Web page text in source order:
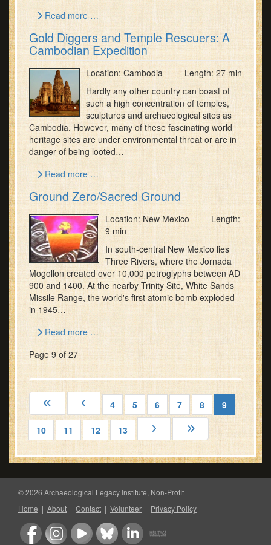
Read more …
Gold Diggers and Temple Rescuers: A
Cambodian Expedition
Location: Cambodia Length: 27 min
Hardly any other country can boast of
such a high concentration of temples,
sculptures and archaeological sites as
Cambodia. However, many of these fascinating world
heritage sites are under environmental threat or are in
danger of being looted…
Read more …
Ground Zero/Sacred Ground
Location: New Mexico Length:
9 min
In south-central New Mexico lies
Three Rivers, where the Jornada
Mogollon created over 10,000 petroglyphs between AD
900 and 1400. At the nearby Trinity Site, White Sands
Missile Range, the world's first atomic bomb exploded
in 1945…
Read more …
Page 9 of 27
4 5 6 7 8 9
10 11 12 13
© 2026 Archaeological Legacy Institute, Non-Profit
Home | About | Contact | Volunteer | Privacy Policy